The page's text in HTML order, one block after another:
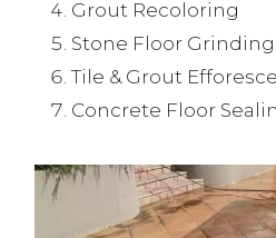
Grout Recoloring
Stone Floor Grinding
Tile & Grout
Concrete Floor